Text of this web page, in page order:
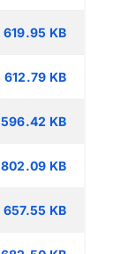
619.95 KB
612.79 KB
596.42 KB
802.09 KB
657.55 KB